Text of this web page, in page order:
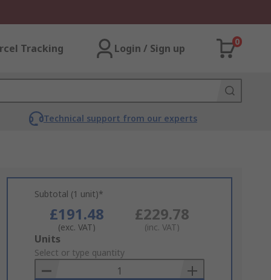
Tracking Login / Sign up
0
Technical support from our experts
Subtotal (1 unit)*
£191.48
(exc. VAT)
£229.78
(inc. VAT)
Add
to
Basket
Units
Select or type quantity